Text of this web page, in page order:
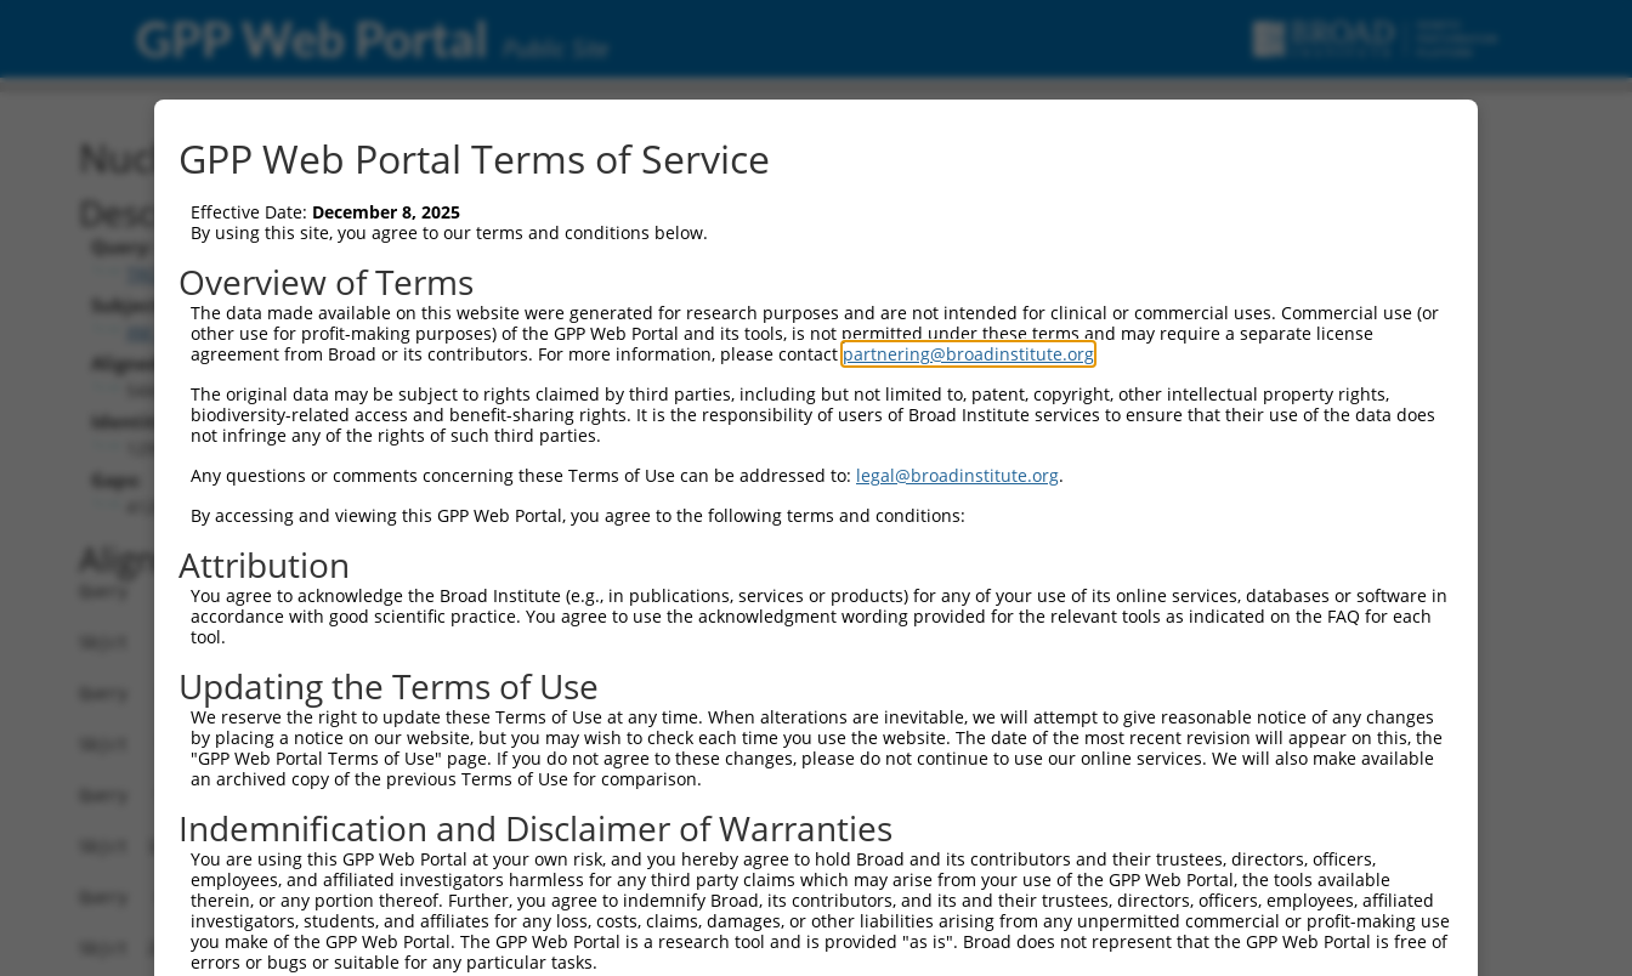
GPP Web Portal Public Site
Nucleotide Global Alignment
Description
Query:
TRCN0000465309
Subject:
XM_011518064.3
Aligned Length:
Identities:
Gaps:
Alignment
Query    1  ---------ATGGAATG-CTG---------CCGT----CGGG---------CAACTCC----TGGCACACTG--  36
                     ||||.|.| |||         |.||    ||||         |..||||    |||||| |||  
Sbjct    1  ATGGGGACCATGGCACGACTGGAGGCGCCCCAGTGCCCCGGGTTCCTGGCCCGCCTCCTCGGTGGCAC-CTGGT  73

Query   37  --CTCCTCTTTCTGGC------------------------------------TTTCCTGC--------------  58
              ||.||||.|.|.||                                    ||||||||              
Sbjct   74  GCCTGCTCTGTATCGCCGGACAGGTATGCGGAGACCAAAGCCAAGGGGCTGTTTTCCTGCGGGAATTTACACTG  147

Query   59  ----------------------------TCCT------------------------------------GAGTTC  68
                                        ||||                                    ||||||
Sbjct  148  ATTCGAAGAGAGAGCCTCCATGAAGATTTCCTGTCTGACCTCTTGAATAGTCACAAAACTGAAGACTCGAGTTC  221

Query   69  CAGGACCGCACGCTCCGAGGAGGACCGGGACGGCCTATGGGATGCCTGGGGCCCATGGAGTGAATGCTCACGCA  142
            ||||||||||||||||||||||||||||||||||||||||||||||||||||||||||||||||||||||||||
Sbjct  222  CAGGACCGCACGCTCCGAGGAGGACCGGGACGGCCTATGGGATGCCTGGGGCCCATGGAGTGAATGCTCACGCA  295

Query  143  CCTGCGGGGGAGGGGCCTCCTACTCTCTGAGGCGCTGCCTGAGCAGCAAGAGCTGTGAAGGAAGAAATATCCGA  216
            ||||||||||.|||||||||||||||||||||||||||||||||||||||||||||||||||||||||||||||
Sbjct  296  CCTGCGGGGGTGGGGCCTCCTACTCTCTGAGGCGCTGCCTGAGCAGCAAGAGCTGTGAAGGAAGAAATATCCGA  369

Query  217  TACAGAACATGCAGTAATGTGGACTGCCCACCAGAAGCAGGTGATTTCCGAGCTCAGCAATGCTCAGCTCATAA  290
            ||||||||||||||||||||||||||||||||||||||||||||||||||||||||||||||||||||||||||
Sbjct  370  TACAGAACATGCAGTAATGTGGACTGCCCACCAGAAGCAGGTGATTTCCGAGCTCAGCAATGCTCAGCTCATAA  443

Query  291  TGATGTCAAGCACCATGGCCAGTTTTATGAATGGCTTCCTGTGTCTAATGACCCTGACAACCCATGTTCACTCA  364
            ||||||||||||||||||||||||||||||||||||||||||||||||||||||||||||||||||||||||||
Sbjct  444  TGATGTCAAGCACCATGGCCAGTTTTATGAATGGCTTCCTGTGTCTAATGACCCTGACAACCCATGTTCACTCA  517

Query  365  AGTGCCAAGCCAAAGGAACAACCCTGGTTGTTGAACTAGCACCTAAGGTCTTAGATGGTACGCGTTGCTATACA  438
            ||||||||||||||||||||||||||||||||||||||||||||||||||||||||||||||||||||||||||
Sbjct  518  AGTGCCAAGCCAAAGGAACAACCCTGGTTGTTGAACTAGCACCTAAGGTCTTAGATGGTACGCGTTGCTATACA  591

Query  439  GAATCTTTGGATATGTGCATCAGTGGTTTATGCCAAATTGTTGGCTGCGATCACCAGCTGGGAAGCACCGTCAA  512
            ||||||||||||||||||||||||||||||||||||||||||||||||||||||||||||||||||||||||||
Sbjct  592  GAATCTTTGGATATGTGCATCAGTGGTTTATGCCAAATTGTTGGCTGCGATCACCAGCTGGGAAGCACCGTCAA  665

Query  513  GGAAGATAACTGTGGGGTCTGCAACGGAGATGGGTCCACCTGCCGGCTGGTCCGAGGGCAGTATAAATCCCAGC  586
            ||||||||||||||||||||||||||||||||||||||||||||||||||||||||||||||||||||||||||
Sbjct  666  GGAAGATAACTGTGGGGTCTGCAACGGAGATGGGTCCACCTGCCGGCTGGTCCGAGGGCAGTATAAATCCCAGC  739

Query  587  TCTCCGCAACCAAATCGGATGATACTGTGGTTGCAATTCCCTATGGAAGTAGACATATTCGCCTTGTCTTAAAA  660
            ||||||||||||||||||||||||||||||||||||||||||||||||||||||||||||||||||||||||||
Sbjct  740  TCTCCGCAACCAAATCGGATGATACTGTGGTTGCAATTCCCTATGGAAGTAGACATATTCGCCTTGTCTTAAAA  813

Query  661  GGTCCTGATCACTTATATCTGGAAACCAAAACCCTCCAGGGGACTAAAGGTGAAAACAGTCTCAGCTCCACAGG  734
            ||||||||||||||||||||||||||||||||||||||||||||||||||||||||||||||||||||||||||
Sbjct  814  GGTCCTGATCACTTATATCTGGAAACCAAAACCCTCCAGGGGACTAAAGGTGAAAACAGTCTCAGCTCCACAGG  887

Query  735  AACTTTCCTTGTGGACAATTCTAGTGTGGACTTCCAGAAATTTCCAGACAAAGAGATACTGAGAATGGCTGGAC  808
            ||||||||||||||||||||||||||||||||||||||||||||||||||||||||||||||||||||||||||
Sbjct  888  AACTTTCCTTGTGGACAATTCTAGTGTGGACTTCCAGAAATTTCCAGACAAAGAGATACTGAGAATGGCTGGAC  961

Query  809  CACTCACAGCAGATTTCATTGTCAAGATTCGTAACTCGGGCTCCGCTGACAGTACAGTCCAGTTCATCTTCTAT  882
            ||||||||||||||||||||||||||||||||||||||||||||||||||||||||||||||||||||||||||
Sbjct  962  CACTCACAGCAGATTTCATTGTCAAGATTCGTAACTCGGGCTCCGCTGACAGTACAGTCCAGTTCATCTTCTAT  1035

Query  883  CAACCCATCATCCACCGATGGAGGGAGACGGATTTCTTTCCTTGCTCAGCAACCTGTGGAGGAGGTTATCAGCT  956
            ||||||||||||||||||||||||||||||||||||||||||||||||||||||||||||||||||||||||||
Sbjct 1036  CAACCCATCATCCACCGATGGAGGGAGACGGATTTCTTTCCTTGCTCAGCAACCTGTGGAGGAGGTTATCAGCT  1109

Query  957  GACATCGGCTGAGTGCTACGATCTGAGGAGCAACCGTGTGGTTGCTGACCAATACTGTCACTATTACCCAGAGA  1030
            ||||||||||||||||||||||||||||||||||||||||||||||||||||||||||||||||||||||||||
Sbjct 1110  GACATCGGCTGAGTGCTACGATCTGAGGAGCAACCGTGTGGTTGCTGACCAATACTGTCACTATTACCCAGAGA  1183

Query 1031  ACATCAAACCCAAACCCAAGCTTCAGGAGTGCAACTTGGATCCTTGTCCAGCCA--------------------  1084
            ||||||||||||||||||||||||||||||||||||||||||||||||||||||                    
Sbjct 1184  ACATCAAACCCAAACCCAAGCTTCAGGAGTGCAACTTGGATCCTTGTCCAGCCAGTGACGGATACAAGCAGATC  1257

Query 1085  -------------------------------GGTGGGAGGCCACCCCATGGACCGCGTGCTCCTCCTCGTGTGG  1127
                                           |||||||||||||||||||||||||||||||||||||||||||
Sbjct 1258  ATGCCTTATGACCTCTACCATCCCCTTCCTCGGTGGGAGGCCACCCCATGGACCGCGTGCTCCTCCTCGTGTGG  1331

Query 1128  GGGGGGCATCCAGAGCCGGGCAGTTTCCTGTGTGGAGGAGGACATCCAGGGGCATGTCACTTCAGTGGAAGAGT  1201
            ||||||||||||||||||||||||||||||||||||||||||||||||||||||||||||||||||||||||||
Sbjct 1332  GGGGGGCATCCAGAGCCGGGCAGTTTCCTGTGTGGAGGAGGACATCCAGGGGCATGTCACTTCAGTGGAAGAGT  1405

Query 1202  GGAAATGCATGTACACCCCTAAGATGCCCATCGCGCAGCCCTGCAACATTTTTGACTGCCCTAAATGGCTGGCA  1275
            ||||||||||||||||||||||||||||||||||||||||||||||||||||||||||||||||||||||||||
Sbjct 1406  GGAAATGCATGTACACCCCTAAGATGCCCATCGCGCAGCCCTGCAACATTTTTGACTGCCCTAAATGGCTGGCA  1479

Query 1276  CAGGAGTGGTCTCCG------GTAAC-TGT-------GCCT-----------TCTTTCTTTGTTCAT-------  1317
            |||||||||||||||      ||.|| |||       ||||           |..|.||.||  |||       
Sbjct 1480  CAGGAGTGGTCTCCGTGCACAGTGACATGTGGCCAGGGCCTCAGATACCGTGTGGTCCTCTG--CATCGACCAT  1551

Query 1318  --------------------------------------------------------------------------  1317
                                                                                      
Sbjct 1552  CGAGGAATGCACACAGGAGGCTGTAGCCCAAAAACAAAGCCCCACATAAAAGAGGAATGCATCGTACCCACTCC  1625

Query 1318  --------------------------------------------------------------------------  1317
                                                                                      
Sbjct 1626  CTGCTATAAACCCAAAGAGAAACTTCCAGTCGAGGCCAAGTTGCCATGGTTCAAACAAGCTCAAGAGCTAGAAG  1699

Query 1318  --------------------------------------------------------------------------  1317
                                                                                      
Sbjct 1700  AAGGAGCTGCTGTGTCAGAGGAGCCCTCGTTCATCCCAGAGGCCTGGTCGGCCTGCACAGTCACCTGTGGTGTG  1773

Query 1318  --------------------------------------------------------------------------  1317
                                                                                      
Sbjct 1774  GGGACCCAGGTGCGAATAGTCAGGTGCCAGGTGCTCCTGTCTTTCTCTCAGTCCGTGGCTGACCTGCCTATTGA  1847

Query 1318  --------------------------------------------------------------------------  1317
                                                                                      
Sbjct 1848  CGAGTGTGAAGGGCCCAAGCCAGCATCCCAGCGTGCCTGTTATGCAGGCCCATGCAGCGGGGAAATTCCTGAGT  1921

Query 1318  --------------------------------------------------------------------------  1317
                                                                                      
Sbjct 1922  TCAACCCAGACGAGACAGATGGGCTCTTTGGTGGCCTGCAGGATTTCGACGAGCTGTATGACTGGGAGTATGAG  1995

Query 1318  --------------------------------------------------------------------------  1317
                                                                                      
Sbjct 1996  GGGTTCACCAAGTGCTCCGAGTCCTGTGGAGGAGGTGTCCAGGAGGCTGTGGTGAGCTGCTTGAACAAACAGAC  2069

Query 1318  --------------------------------------------------------------------------  1317
                                                                                      
Sbjct 2070  TCGGGAGCCTGCTGAGGAGAACCTGTGCGTGACCAGCCGCCGGCCCCCACAGCTCCTGAAGTCCTGCAATTTGG  2143

Query 1318  --------------------------------------------------------------------------  1317
                                                                                      
Sbjct 2144  ATCCCTGCCCAGCAAGGTGGGAAATTGGCAAGTGGAGTCCATGTAGTCTCACATGTGGGGTCGGCCTACAGACC  2217

Query 1318  --------------------------------------------------------------------------  1317
                                                                                      
Sbjct 2218  AGAGACGTCTTCTGCAGCCACCTGCTTTCCAGAGAGATGAATGAAACAGTCATCCTGGCTGATGAGCTGTGTCG  2291

Query 1318  --------------------------------------------------------------------------  1317
                                                                                      
Sbjct 2292  CCAGCCCAAGCCCAGCACGGTGCAAGCTTGTAACCGCTTTAATTGCCCCCCAGCCTGGTACCCTGCACAGTGGC  2365

Query 1318  --------------------------------------------------------------------------  1317
                                                                                      
Sbjct 2366  AGCCGTGTTCCAGAACGTGTGGCGGGGGTGTTCAGAAACGTGAGGTTCTTTGCAAGCAGCGCATGGCTGATGGC  2439

Query 1318  --------------------------------------------------------------------------  1317
                                                                                      
Sbjct 2440  AGCTTCCTGGAGCTTCCTGAGACCTTCTGTTCAGCTTCAAAACCTGCCTGCCAGCAAGCATGCAAGAAAGATGA  2513

Query 1318  --------------------------------------------------------------------------  1317
                                                                                      
Sbjct 2514  CTGTCCCAGCGAGTGGCTTCTCTCAGACTGGACAGAGTGTTCCACAAGCTGCGGGGAAGGCACCCAGACTCGAA  2587

Query 1318  --------------------------------------------------------------------------  1317
                                                                                      
Sbjct 2588  GCGCCATTTGCCGAAAGATGCTGAAAACCGGCCTCTCAACGGTTGTCAATTCCACCCTGTGCCCGCCCCTGCCT  2661

Query 1318  --------------------------------------------------------------------------  1317
GPP Web Portal Terms of Service
Effective Date: December 8, 2025
By using this site, you agree to our terms and conditions below.
Overview of Terms
The data made available on this website were generated for research purposes and are not intended for clinical or commercial uses. Commercial use (or
other use for profit-making purposes) of the GPP Web Portal and its tools, is not permitted under these terms and may require a separate license
agreement from Broad or its contributors. For more information, please contact partnering@broadinstitute.org
The original data may be subject to rights claimed by third parties, including but not limited to, patent, copyright, other intellectual property rights,
biodiversity-related access and benefit-sharing rights. It is the responsibility of users of Broad Institute services to ensure that their use of the data does
not infringe any of the rights of such third parties.
Any questions or comments concerning these Terms of Use can be addressed to: legal@broadinstitute.org.
By accessing and viewing this GPP Web Portal, you agree to the following terms and conditions:
Attribution
You agree to acknowledge the Broad Institute (e.g., in publications, services or products) for any of your use of its online services, databases or software in
accordance with good scientific practice. You agree to use the acknowledgment wording provided for the relevant tools as indicated on the FAQ for each
tool.
Updating the Terms of Use
We reserve the right to update these Terms of Use at any time. When alterations are inevitable, we will attempt to give reasonable notice of any changes
by placing a notice on our website, but you may wish to check each time you use the website. The date of the most recent revision will appear on this, the
"GPP Web Portal Terms of Use" page. If you do not agree to these changes, please do not continue to use our online services. We will also make available
an archived copy of the previous Terms of Use for comparison.
Indemnification and Disclaimer of Warranties
You are using this GPP Web Portal at your own risk, and you hereby agree to hold Broad and its contributors and their trustees, directors, officers,
employees, and affiliated investigators harmless for any third party claims which may arise from your use of the GPP Web Portal, the tools available
therein, or any portion thereof. Further, you agree to indemnify Broad, its contributors, and its and their trustees, directors, officers, employees, affiliated
investigators, students, and affiliates for any loss, costs, claims, damages, or other liabilities arising from any unpermitted commercial or profit-making use
you make of the GPP Web Portal. The GPP Web Portal is a research tool and is provided "as is". Broad does not represent that the GPP Web Portal is free of
errors or bugs or suitable for any particular tasks.